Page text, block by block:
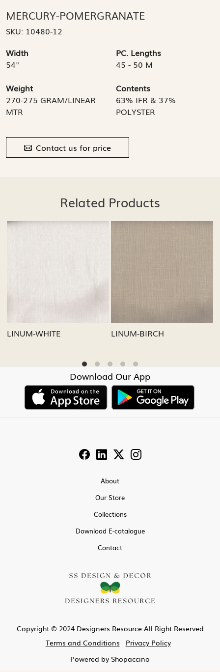
MERCURY-POMERGRANATE
SKU: 10480-12
Width
54"
PC. Lengths
45 - 50 M
Weight
270-275 GRAM/LINEAR
MTR
Contents
63% IFR & 37%
POLYSTER
Contact us for price
Related Products
LINUM-GREY LINUM-OATMEAL
Download Our App
About
Our Store
Collections
Download E-catalogue
Contact
Copyright © 2024 Designers Resource All Right Reserved
Terms and Conditions
Privacy Policy
Powered by Shopaccino